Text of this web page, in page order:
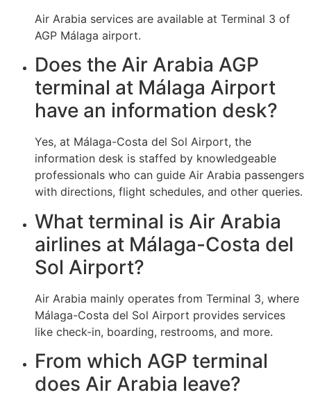
Air Arabia services are available at Terminal 3 of
AGP Málaga airport.
Does the Air Arabia AGP
terminal at Málaga Airport
have an information desk?
Yes, at Málaga-Costa del Sol Airport, the
information desk is staffed by knowledgeable
professionals who can guide Air Arabia passengers
with directions, flight schedules, and other queries.
What terminal is Air Arabia
airlines at Málaga-Costa del
Sol Airport?
Air Arabia mainly operates from Terminal 3, where
Málaga-Costa del Sol Airport provides services
like check-in, boarding, restrooms, and more.
From which AGP terminal
does Air Arabia leave?